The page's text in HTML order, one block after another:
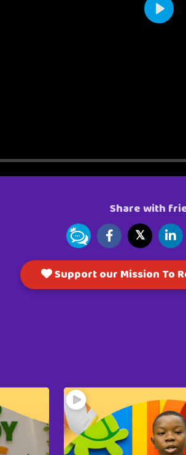
Share with
𝕏
Support our Mission To